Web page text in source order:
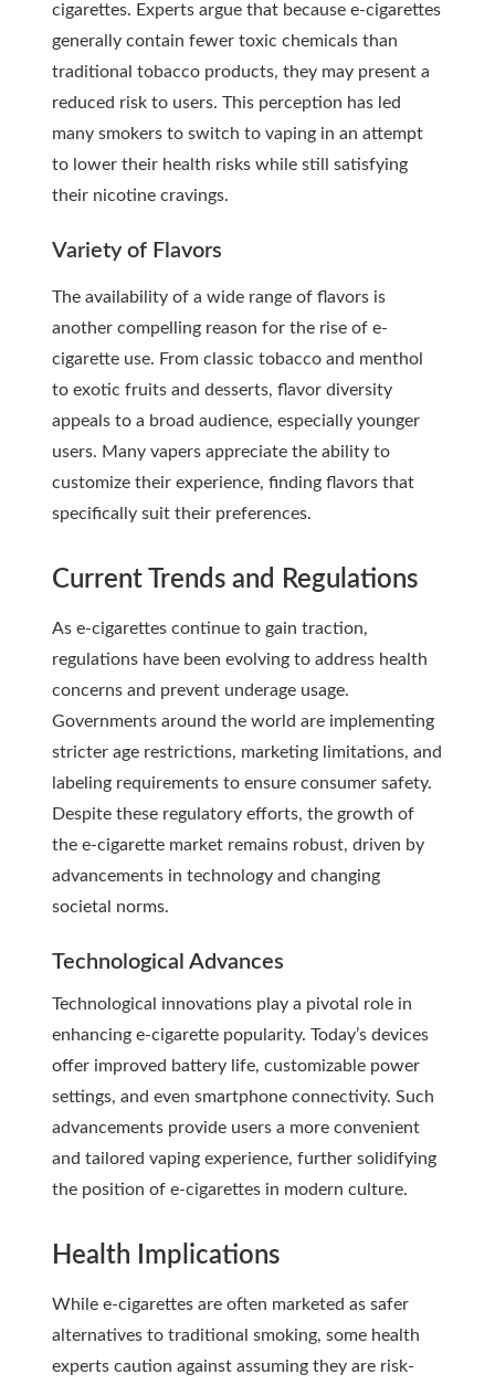
cigarettes. Experts argue that because e-cigarettes
generally contain fewer toxic chemicals than
traditional tobacco products, they may present a
reduced risk to users. This perception has led
many smokers to switch to vaping in an attempt
to lower their health risks while still satisfying
their nicotine cravings.
Variety of Flavors
The availability of a wide range of flavors is
another compelling reason for the rise of e-
cigarette use. From classic tobacco and menthol
to exotic fruits and desserts, flavor diversity
appeals to a broad audience, especially younger
users. Many vapers appreciate the ability to
customize their experience, finding flavors that
specifically suit their preferences.
Current Trends and Regulations
As e-cigarettes continue to gain traction,
regulations have been evolving to address health
concerns and prevent underage usage.
Governments around the world are implementing
stricter age restrictions, marketing limitations, and
labeling requirements to ensure consumer safety.
Despite these regulatory efforts, the growth of
the e-cigarette market remains robust, driven by
advancements in technology and changing
societal norms.
Technological Advances
Technological innovations play a pivotal role in
enhancing e-cigarette popularity. Today’s devices
offer improved battery life, customizable power
settings, and even smartphone connectivity. Such
advancements provide users a more convenient
and tailored vaping experience, further solidifying
the position of e-cigarettes in modern culture.
Health Implications
While e-cigarettes are often marketed as safer
alternatives to traditional smoking, some health
experts caution against assuming they are risk-